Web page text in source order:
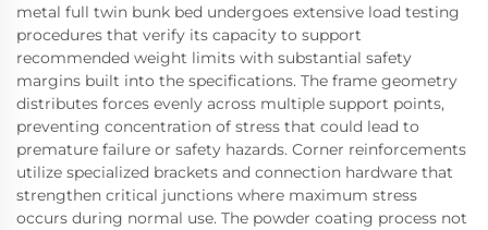
metal full twin bunk bed undergoes extensive load testing
procedures that verify its capacity to support
recommended weight limits with substantial safety
margins built into the specifications. The frame geometry
distributes forces evenly across multiple support points,
preventing concentration of stress that could lead to
premature failure or safety hazards. Corner reinforcements
utilize specialized brackets and connection hardware that
strengthen critical junctions where maximum stress
occurs during normal use. The powder coating process not